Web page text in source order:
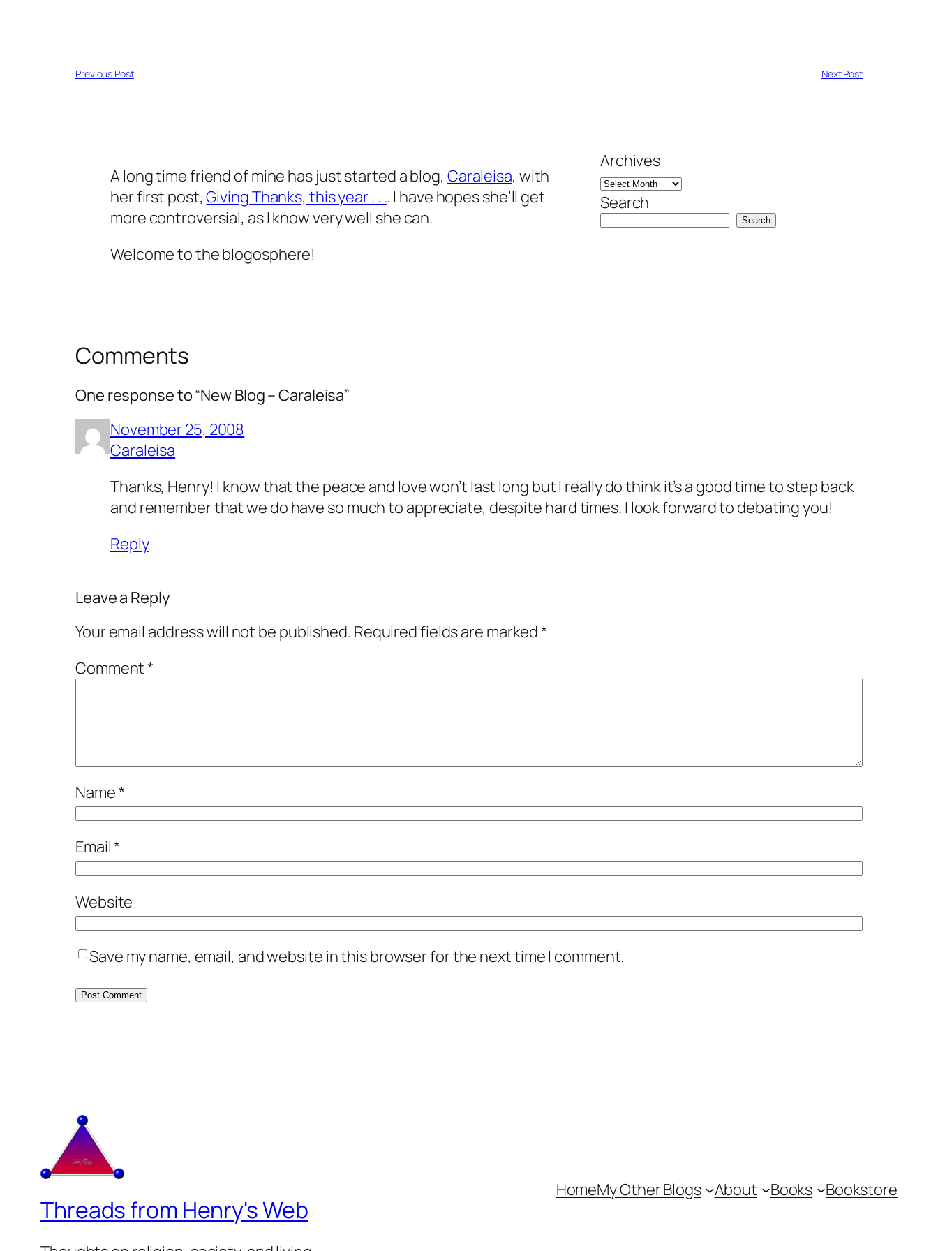
Previous Post Next Post
A long time friend of mine has just started a blog, Caraleisa, with
her first post,Giving Thanks, this year . . .. I have hopes she’ll get
more controversial, as I know very well she can.
Welcome to the blogosphere!
Archives
Search
Search
Comments
One response to “New Blog – Caraleisa”
November 25, 2008
Caraleisa
Thanks, Henry! I know that the peace and love won’t last long but I really do think it’s a good time to step back
and remember that we do have so much to appreciate, despite hard times. I look forward to debating you!
Reply
Leave a Reply
Your email address will not be published. Required fields are marked*
Comment*
Name*
Email*
Website
Save my name, email, and website in this browser for the next time I comment.
Threads from Henry's Web
HomeMy Other Blogs About Books Bookstore